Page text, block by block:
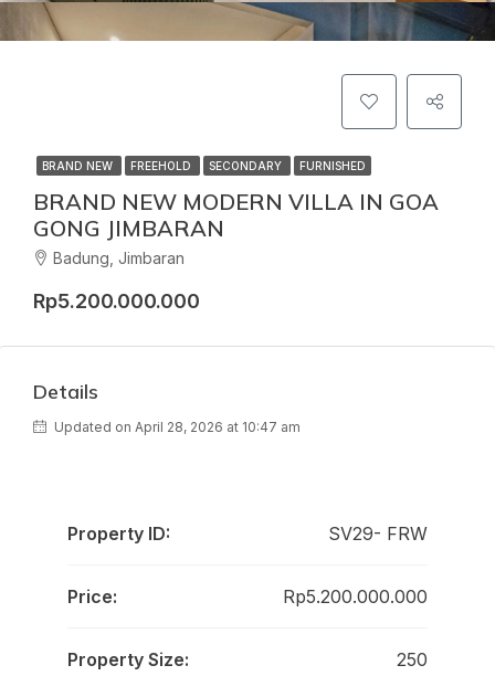
BRAND NEW FREEHOLD SECONDARY FURNISHED
BRAND NEW MODERN VILLA IN GOA
GONG JIMBARAN
Badung, Jimbaran
Rp5.200.000.000
Details
Updated on April 28, 2026 at 10:47 am
Property ID: SV29- FRW
Price: Rp5.200.000.000
Property Size: 250